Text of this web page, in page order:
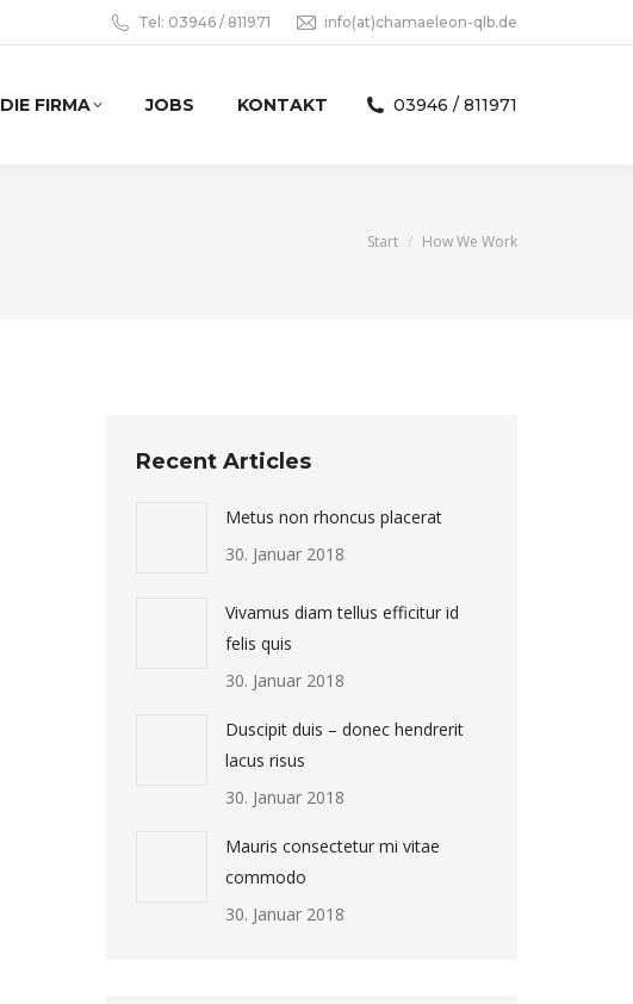
Tel: 03946 / 811971 info(at)chamaeleon-qlb.de
DIE FIRMA JOBS KONTAKT 03946 / 811971
Sie befinden sich hier:
Start How We Work
Recent Articles
Metus non rhoncus placerat
30. Januar 2018
Vivamus diam tellus efficitur id
felis quis
30. Januar 2018
Duscipit duis – donec hendrerit
lacus risus
30. Januar 2018
Mauris consectetur mi vitae
commodo
30. Januar 2018